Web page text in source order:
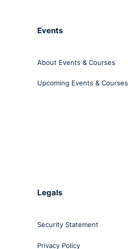
Events
About Events & Courses
Upcoming Events & Courses
Legals
Security Statement
Privacy Policy